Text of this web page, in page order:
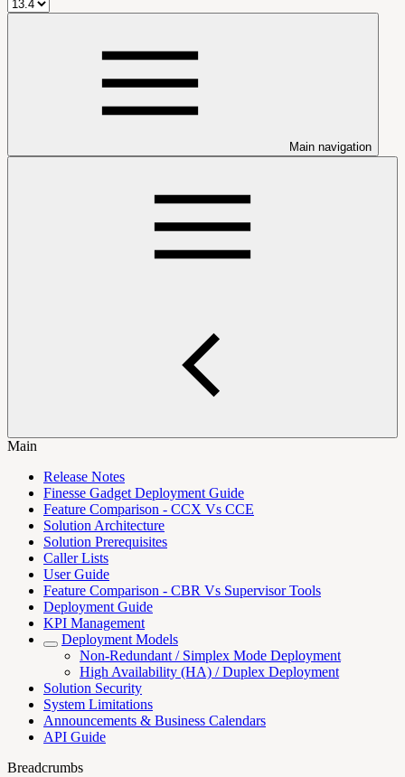
Main navigation
Main
Release Notes
Finesse Gadget Deployment Guide
Feature Comparison - CCX Vs CCE
Solution Architecture
Solution Prerequisites
Caller Lists
User Guide
Feature Comparison - CBR Vs Supervisor Tools
Deployment Guide
KPI Management
Deployment Models
Non-Redundant / Simplex Mode Deployment
High Availability (HA) / Duplex Deployment
Solution Security
System Limitations
Announcements & Business Calendars
API Guide
Breadcrumbs